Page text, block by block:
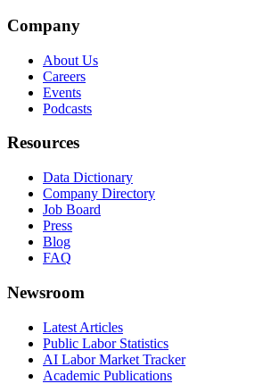
Company
About Us
Careers
Events
Podcasts
Resources
Data Dictionary
Company Directory
Job Board
Press
Blog
FAQ
Newsroom
Latest Articles
Public Labor Statistics
AI Labor Market Tracker
Academic Publications